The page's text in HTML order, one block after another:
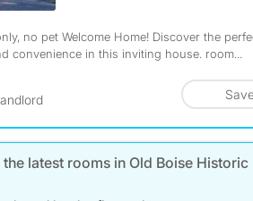
no pet Welcome Home! Discover the
convenience in this inviting house. room...
latest rooms in Old Boise Historic